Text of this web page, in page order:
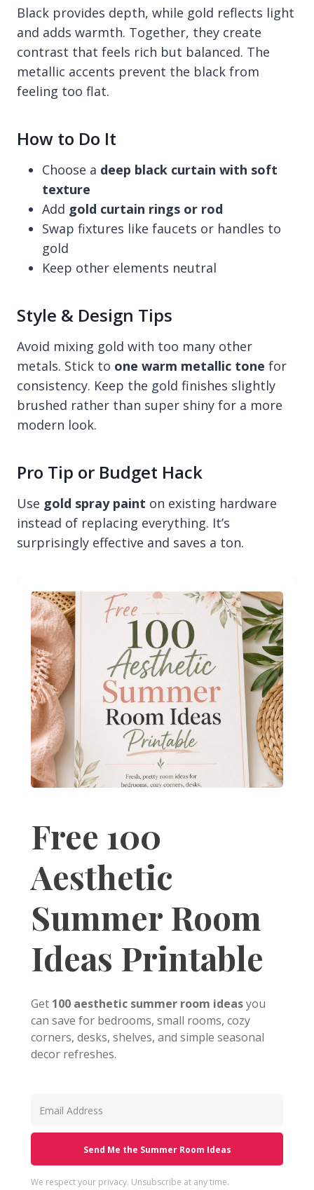
Black provides depth, while gold reflects light
and adds warmth. Together, they create
contrast that feels rich but balanced. The
metallic accents prevent the black from
feeling too flat.
How to Do It
Choose a deep black curtain with soft
texture
Add gold curtain rings or rod
Swap fixtures like faucets or handles to
gold
Keep other elements neutral
Style & Design Tips
Avoid mixing gold with too many other
metals. Stick to one warm metallic tone for
consistency. Keep the gold finishes slightly
brushed rather than super shiny for a more
modern look.
Pro Tip or Budget Hack
Use gold spray paint on existing hardware
instead of replacing everything. It’s
surprisingly effective and saves a ton.
Free 100
Aesthetic
Summer Room
Ideas Printable
Get 100 aesthetic summer room ideasyou
can save for bedrooms, small rooms, cozy
corners, desks, shelves, and simple seasonal
decor refreshes.
Send Me the Summer Room Ideas
We respect your privacy. Unsubscribe at any time.